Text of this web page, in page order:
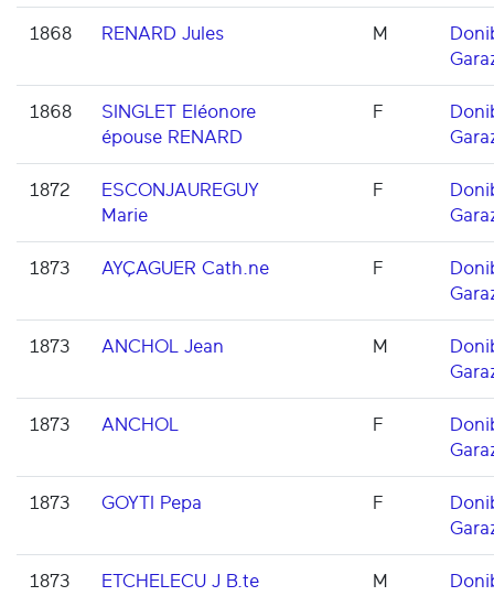
1868 RENARD Jules M
1868
SINGLET Eléonore
épouse RENARD
F
1872
ESCONJAUREGUY
Marie
F
1873 AYÇAGUER Cath.ne F
1873 ANCHOL Jean M
1873 ANCHOL F
1873 GOYTI Pepa F
1873 ETCHELECU J B.te M